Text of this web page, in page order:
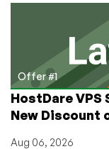
around
$1/year
and
more!
Offer #1
HostDare
New Discount
Aug 06, 2026